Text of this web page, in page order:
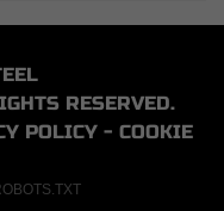
RESERVED.
POLICY - COOKIE